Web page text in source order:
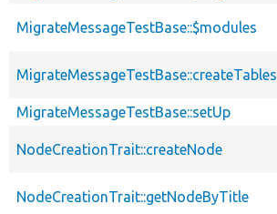
MigrateMessageTestBase::$modules
MigrateMessageTestBase::createTables
MigrateMessageTestBase::setUp
NodeCreationTrait::createNode
NodeCreationTrait::getNodeByTitle